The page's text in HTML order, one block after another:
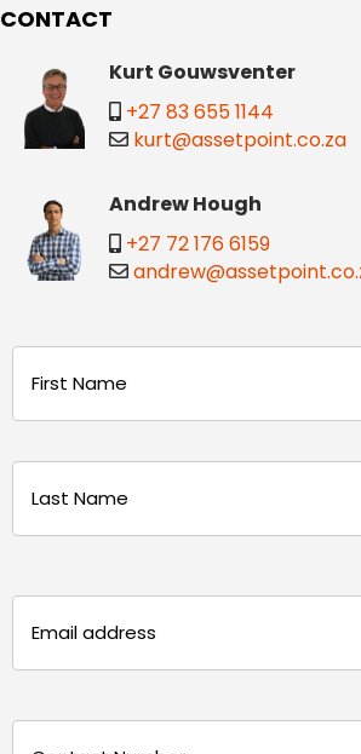
CONTACT
Kurt Gouwsventer
+27 83 655 1144
kurt@assetpoint.co.za
Andrew Hough
+27 72 176 6159
(Required)
(Required)